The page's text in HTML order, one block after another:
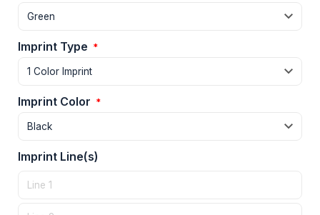
Imprint Type *
Imprint Color *
Imprint Line(s)